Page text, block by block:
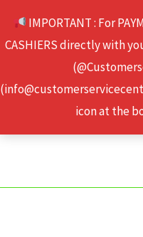
IMPORTANT : For
CASHIERS directly with
icon at the
content